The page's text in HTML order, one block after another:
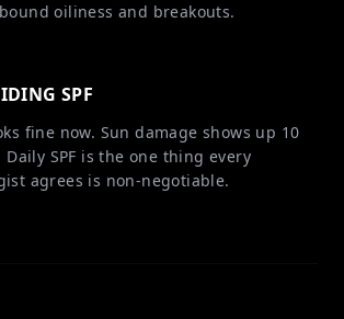
oiliness and breakouts.
SPF
fine now. Sun damage shows up 10
Daily SPF is the one thing every
agrees is non-negotiable.